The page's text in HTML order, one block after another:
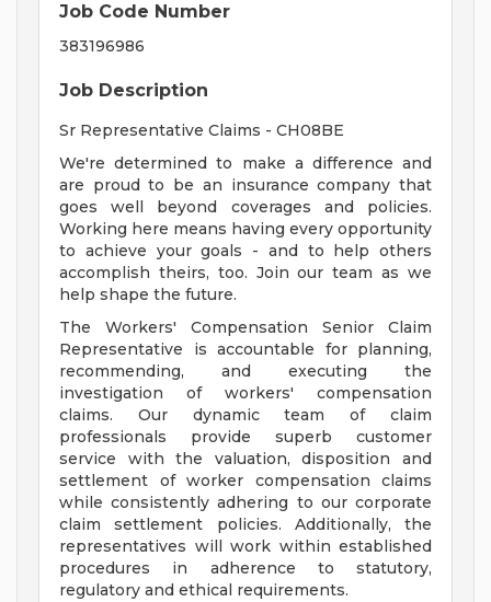
Job Code Number
383196986
Job Description
Sr Representative Claims - CH08BE
We're determined to make a difference and
are proud to be an insurance company that
goes well beyond coverages and policies.
Working here means having every opportunity
to achieve your goals - and to help others
accomplish theirs, too. Join our team as we
help shape the future.
The Workers' Compensation Senior Claim
Representative is accountable for planning,
recommending, and executing the
investigation of workers' compensation
claims. Our dynamic team of claim
professionals provide superb customer
service with the valuation, disposition and
settlement of worker compensation claims
while consistently adhering to our corporate
claim settlement policies. Additionally, the
representatives will work within established
procedures in adherence to statutory,
regulatory and ethical requirements.